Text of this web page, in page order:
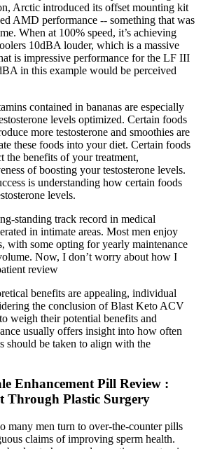
Arctic introduced its offset mounting kit
AMD performance -- something that was
When at 100% speed, it’s achieving
10dBA louder, which is a massive
is impressive performance for the LF III
in this example would be perceived
contained in bananas are especially
levels optimized. Certain foods
more testosterone and smoothies are
these foods into your diet. Certain foods
the benefits of your treatment,
of boosting your testosterone levels.
is understanding how certain foods
levels.
standing track record in medical
in intimate areas. Most men enjoy
with some opting for yearly maintenance
Now, I don’t worry about how I
review
benefits are appealing, individual
the conclusion of Blast Keto ACV
weigh their potential benefits and
usually offers insight into how often
should be taken to align with the
Enhancement Pill Review :
Through Plastic Surgery
many men turn to over-the-counter pills
claims of improving sperm health.